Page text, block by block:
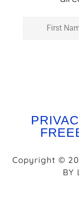
Copyright ©
BY